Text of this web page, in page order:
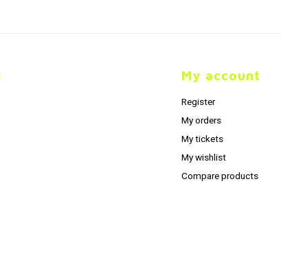
My account
Register
My orders
My tickets
My wishlist
Compare products